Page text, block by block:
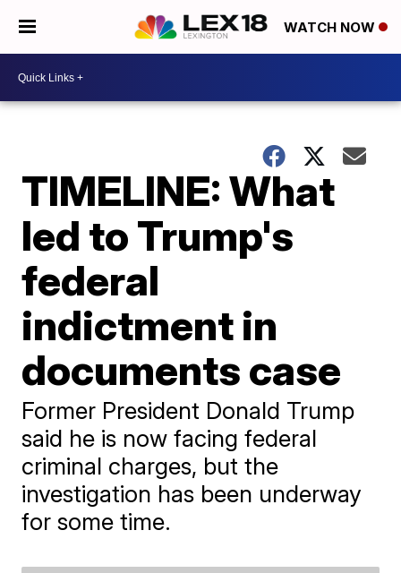
WATCH NOW
TIMELINE: What
led to Trump's
federal
indictment in
documents case
Former President Donald Trump
said he is now facing federal
criminal charges, but the
investigation has been underway
for some time.